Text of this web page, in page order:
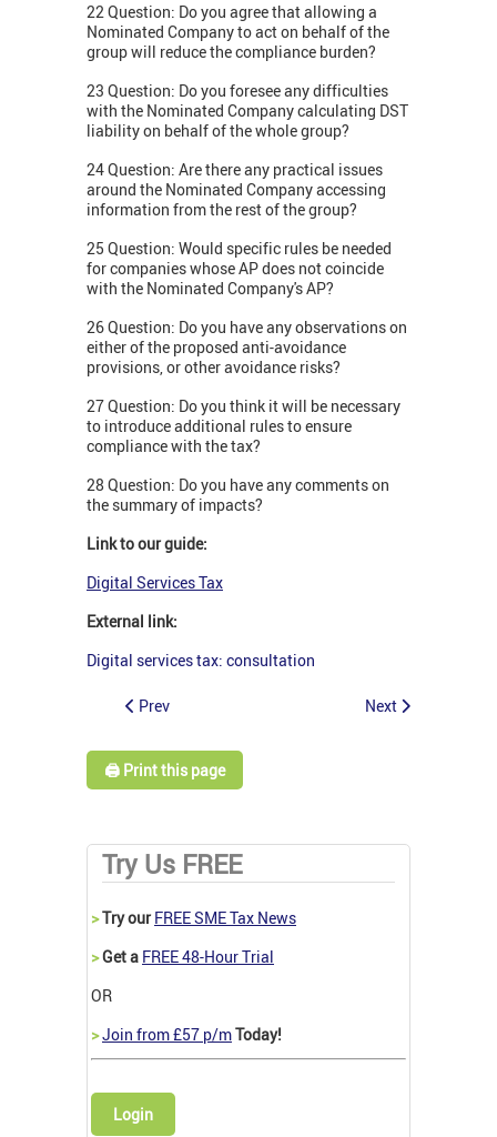
22 Question: Do you agree that allowing a
Nominated Company to act on behalf of the
group will reduce the compliance burden?
23 Question: Do you foresee any difficulties
with the Nominated Company calculating DST
liability on behalf of the whole group?
24 Question: Are there any practical issues
around the Nominated Company accessing
information from the rest of the group?
25 Question: Would specific rules be needed
for companies whose AP does not coincide
with the Nominated Company's AP?
26 Question: Do you have any observations on
either of the proposed anti-avoidance
provisions, or other avoidance risks?
27 Question: Do you think it will be necessary
to introduce additional rules to ensure
compliance with the tax?
28 Question: Do you have any comments on
the summary of impacts?
Link to our guide:
Digital Services Tax
External link:
Digital services tax: consultation
Prev Next
🖨️ Print this page
Try Us FREE
>Try our FREE SME Tax News
>Get a FREE 48-Hour Trial
OR
>Join from £57 p/mToday!
Login